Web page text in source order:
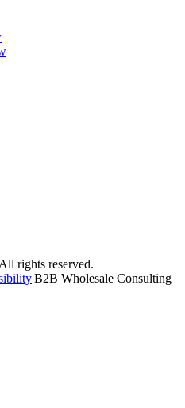
rights reserved.
|B2B Wholesale Consulting